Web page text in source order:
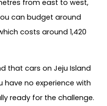
from east to west,
can budget around
costs around 1,420
that cars on Jeju Island
no experience with
ready for the challenge.